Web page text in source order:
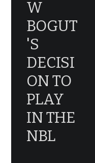
W
BOGUT
'S
DECISI
ON TO
PLAY
IN THE
NBL